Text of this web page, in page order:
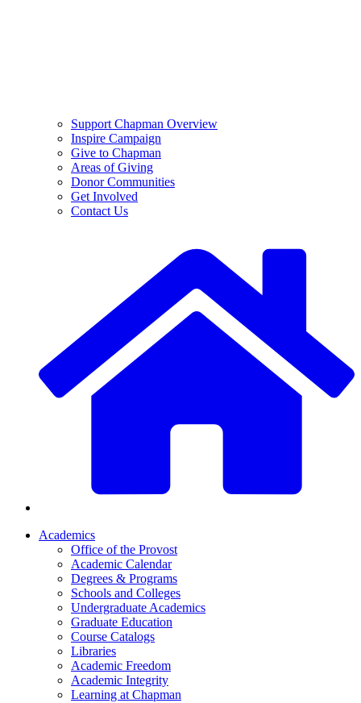
Support Chapman Overview
Inspire Campaign
Give to Chapman
Areas of Giving
Donor Communities
Get Involved
Contact Us
Academics
Office of the Provost
Academic Calendar
Degrees & Programs
Schools and Colleges
Undergraduate Academics
Graduate Education
Course Catalogs
Libraries
Academic Freedom
Academic Integrity
Learning at Chapman